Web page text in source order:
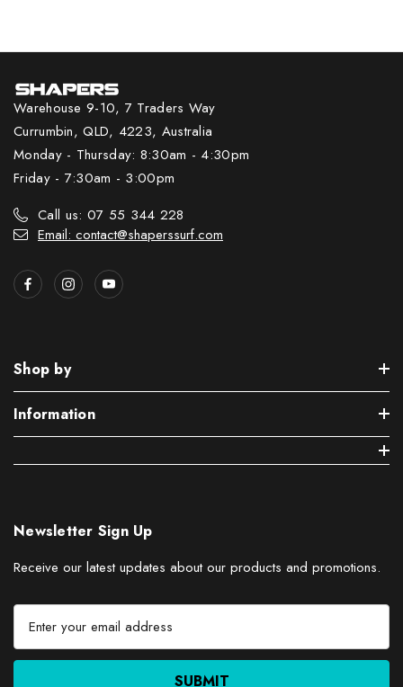
Warehouse 9-10, 7 Traders Way
Currumbin, QLD, 4223, Australia
Monday - Thursday: 8:30am - 4:30pm
Friday - 7:30am - 3:00pm
Call us: 07 55 344 228
Email: contact@shaperssurf.com
Shop by
Information
Newsletter Sign Up
Receive our latest updates about our products and promotions.
a